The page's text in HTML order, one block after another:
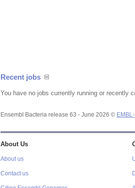
Recent jobs
You have no jobs currently running or recently
Ensembl Bacteria release 63 - June 2026 © EMBL-
About Us
About us
Contact us